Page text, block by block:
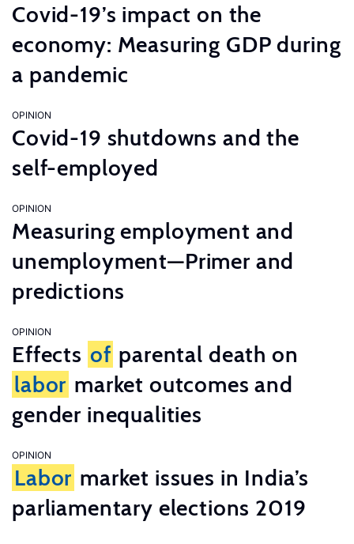
Covid-19’s impact on the
economy: Measuring GDP during
a pandemic
OPINION
Covid-19 shutdowns and the
self-employed
OPINION
Measuring employment and
unemployment—Primer and
predictions
OPINION
Effects of parental death on
labor market outcomes and
gender inequalities
OPINION
Labor market issues in India’s
parliamentary elections 2019